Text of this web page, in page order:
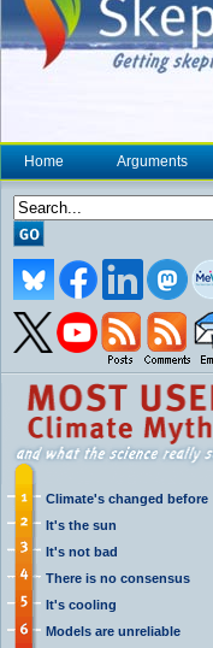
Home Arguments
Climate's changed before
It's the sun
It's not bad
There is no consensus
It's cooling
Models are unreliable